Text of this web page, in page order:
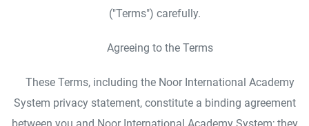
("Terms") carefully.
Agreeing to the Terms
These Terms, including the Noor International Academy
System privacy statement, constitute a binding agreement